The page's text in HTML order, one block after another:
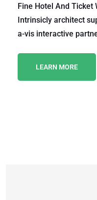
Fine Hotel And Ticket
Intrinsicly architect
a-vis interactive
LEARN MORE